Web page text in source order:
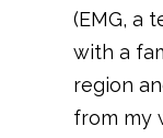
(EMG, a
with a
region
from my